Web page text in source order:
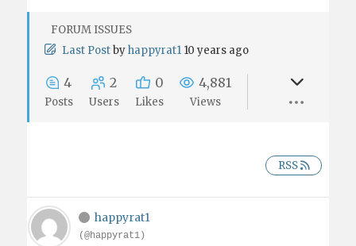
FORUM ISSUES
Last Post by happyrat1 10 years ago
4
Posts
2
Users
0
Likes
4,881
Views
RSS
happyrat1
(@happyrat1)